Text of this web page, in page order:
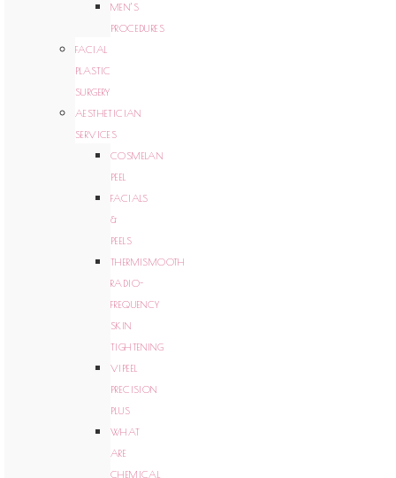
MEN’S
PROCEDURES
FACIAL
PLASTIC
SURGERY
AESTHETICIAN
SERVICES
COSMELAN
PEEL
FACIALS
&
PEELS
THERMISMOOTH
RADIO-
FREQUENCY
SKIN
TIGHTENING
VIPEEL
PRECISION
PLUS
WHAT
ARE
CHEMICAL